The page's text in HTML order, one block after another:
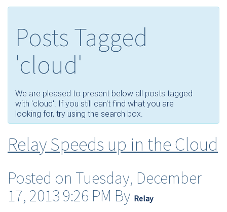
Posts Tagged
'cloud'
We are pleased to present below all posts tagged
with 'cloud'. If you still can't find what you are
looking for, try using the search box.
Relay Speeds up in the Cloud
Posted on Tuesday, December
17, 2013 9:26 PM By Relay